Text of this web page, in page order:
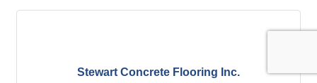
Stewart Concrete Flooring Inc.